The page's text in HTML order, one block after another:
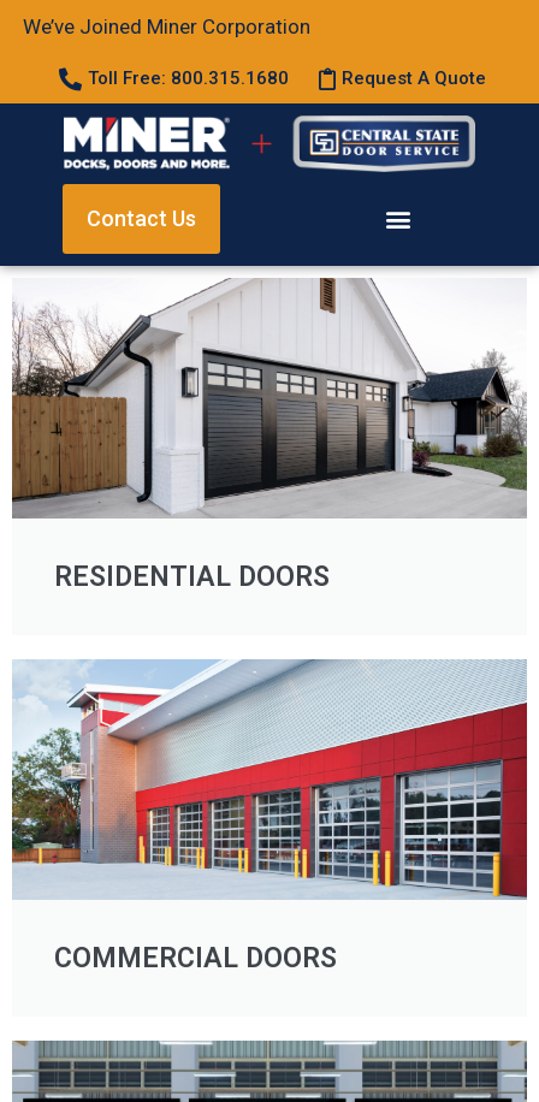
We’ve Joined Miner Corporation
Toll Free: 800.315.1680 Request A Quote
Contact Us
RESIDENTIAL DOORS
COMMERCIAL DOORS